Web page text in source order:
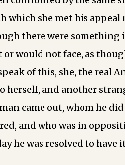
which she met his appeal
there were something
or would not face, as
of this, she, the real
herself, and another
came out, whom he
and who was in
he was resolved to have